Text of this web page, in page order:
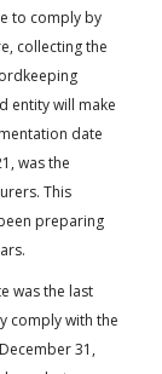
to comply by
collecting the
entity will make
date
was the
This
preparing
was the last
comply with the
31,